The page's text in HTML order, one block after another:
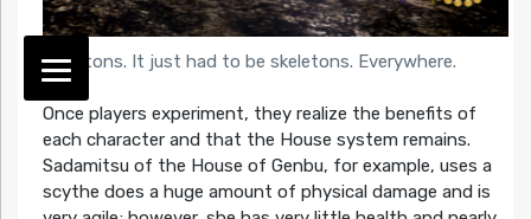
Skeletons. It just had to be skeletons. Everywhere.
Once players experiment, they realize the benefits of
each character and that the House system remains.
Sadamitsu of the House of Genbu, for example, uses a
scythe does a huge amount of physical damage and is